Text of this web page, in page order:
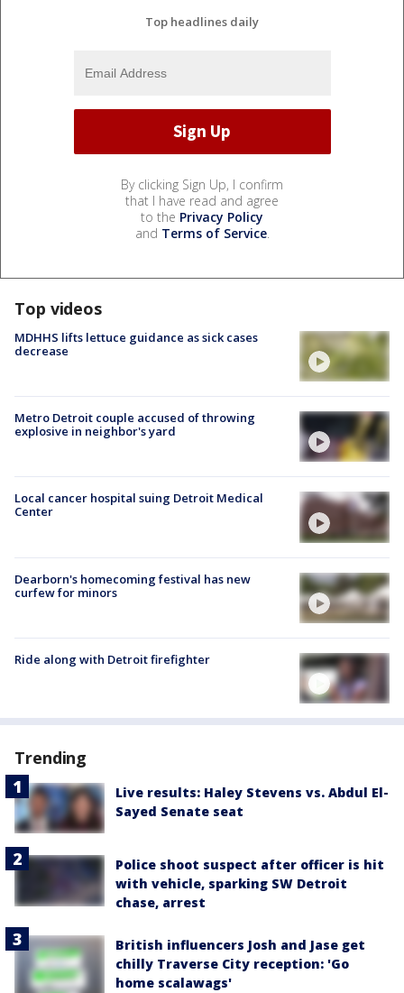
Top headlines daily
By clicking Sign Up, I confirm
that I have read and agree
to the Privacy Policy
and Terms of Service.
Top videos
MDHHS lifts lettuce guidance as sick cases
decrease
Metro Detroit couple accused of throwing
explosive in neighbor's yard
Local cancer hospital suing Detroit Medical
Center
Dearborn's homecoming festival has new
curfew for minors
Ride along with Detroit firefighter
Trending
Live results: Haley Stevens vs. Abdul El-
Sayed Senate seat
Police shoot suspect after officer is hit
with vehicle, sparking SW Detroit
chase, arrest
British influencers Josh and Jase get
chilly Traverse City reception: 'Go
home scalawags'